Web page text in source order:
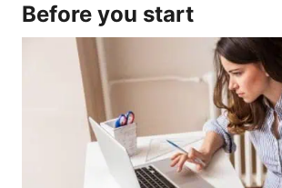
Before you start